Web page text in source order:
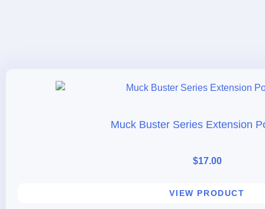
Muck Buster Series Extension
$17.00
VIEW PRODUCT